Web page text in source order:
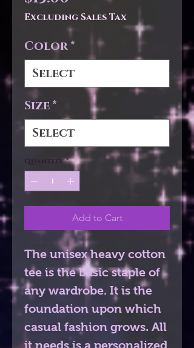
Excluding Sales Tax
Color*
Size*
Quantity *
Add to Cart
The unisex heavy cotton
tee is the basic staple of
any wardrobe. It is the
foundation upon which
casual fashion grows. All
it needs is a personalized